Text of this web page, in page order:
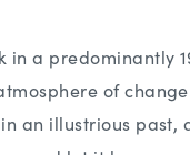
a predominantly
of
an illustrious past,